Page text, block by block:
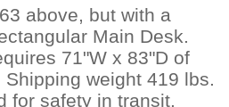
above, but with a
Main Desk.
71"W x 83"D of
weight 419 lbs.
for safety in transit.